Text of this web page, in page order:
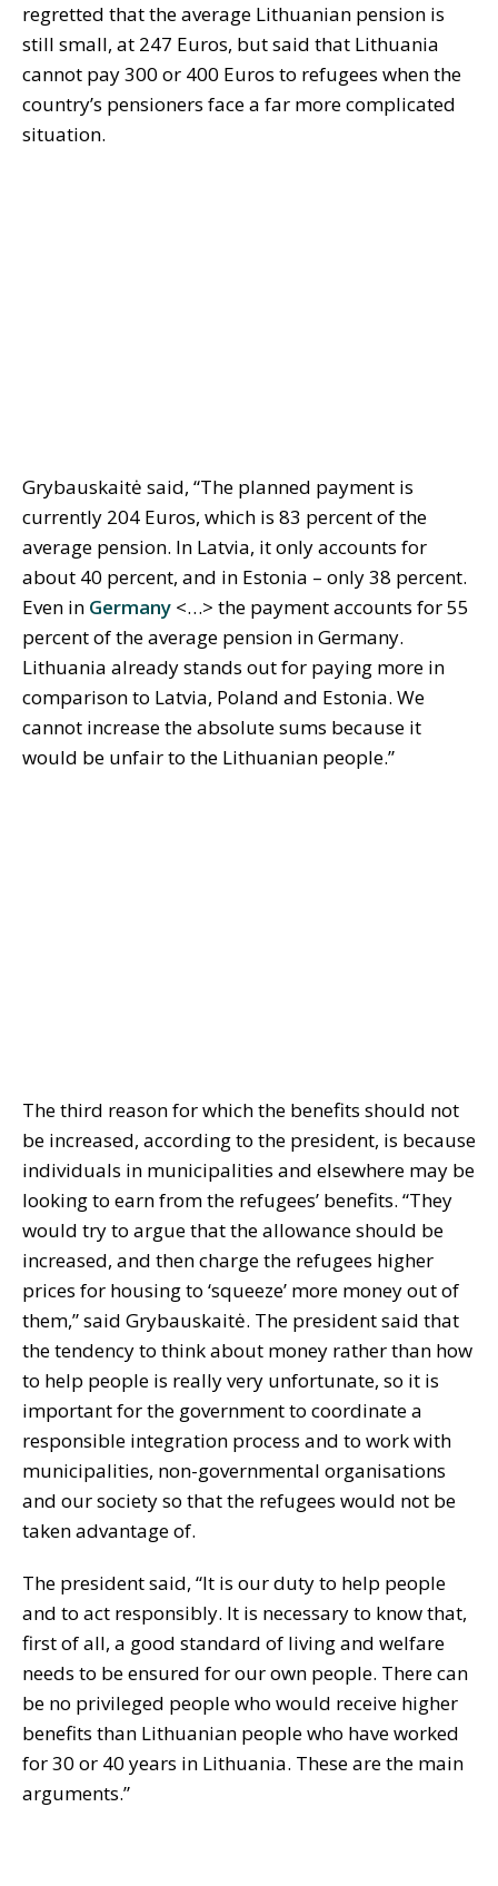
regretted that the average Lithuanian pension is
still small, at 247 Euros, but said that Lithuania
cannot pay 300 or 400 Euros to refugees when the
country’s pensioners face a far more complicated
situation.
Grybauskaitė said, “The planned payment is
currently 204 Euros, which is 83 percent of the
average pension. In Latvia, it only accounts for
about 40 percent, and in Estonia – only 38 percent.
Even in Germany <…> the payment accounts for 55
percent of the average pension in Germany.
Lithuania already stands out for paying more in
comparison to Latvia, Poland and Estonia. We
cannot increase the absolute sums because it
would be unfair to the Lithuanian people.”
The third reason for which the benefits should not
be increased, according to the president, is because
individuals in municipalities and elsewhere may be
looking to earn from the refugees’ benefits. “They
would try to argue that the allowance should be
increased, and then charge the refugees higher
prices for housing to ‘squeeze’ more money out of
them,” said Grybauskaitė. The president said that
the tendency to think about money rather than how
to help people is really very unfortunate, so it is
important for the government to coordinate a
responsible integration process and to work with
municipalities, non-governmental organisations
and our society so that the refugees would not be
taken advantage of.
The president said, “It is our duty to help people
and to act responsibly. It is necessary to know that,
first of all, a good standard of living and welfare
needs to be ensured for our own people. There can
be no privileged people who would receive higher
benefits than Lithuanian people who have worked
for 30 or 40 years in Lithuania. These are the main
arguments.”